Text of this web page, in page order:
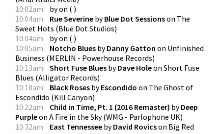
10:02am
byon ( )
10:04am
Rue Severine byBlue Dot Sessionson The
Sweet Hots (Blue Dot Studios)
10:04am
byon ( )
10:05am
Notcho Blues byDanny Gatton on Unfinished
Business (MERLIN - Powerhouse Records)
10:13am
Short Fuse Blues byDave Holeon Short Fuse
Blues (Alligator Records)
10:18am
Black Roses byEscondido on The Ghost of
Escondido (Kill Canyon)
10:22am
Child in Time, Pt. 1 (2016 Remaster) byDeep
Purpleon A Fire in the Sky(WMG - Parlophone UK)
10:32am
East Tennessee byDavid Rovicson Big Red